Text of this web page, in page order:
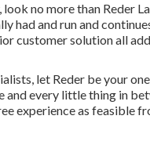
no more than Reder
had and run and
customer solution all
let Reder be your
and every little thing in
experience as feasible